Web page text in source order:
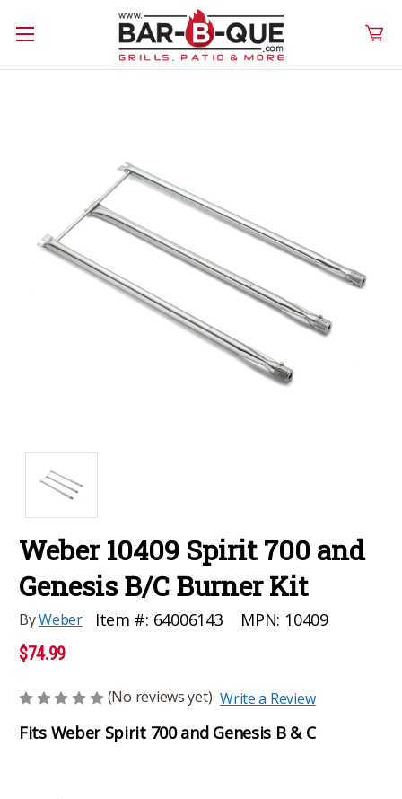
Weber 10409 Spirit 700 and
Genesis B/C Burner Kit
ByWeber Item #: 64006143 MPN: 10409
$74.99
(No reviews yet) Write a Review
Fits Weber Spirit 700 and Genesis B & C